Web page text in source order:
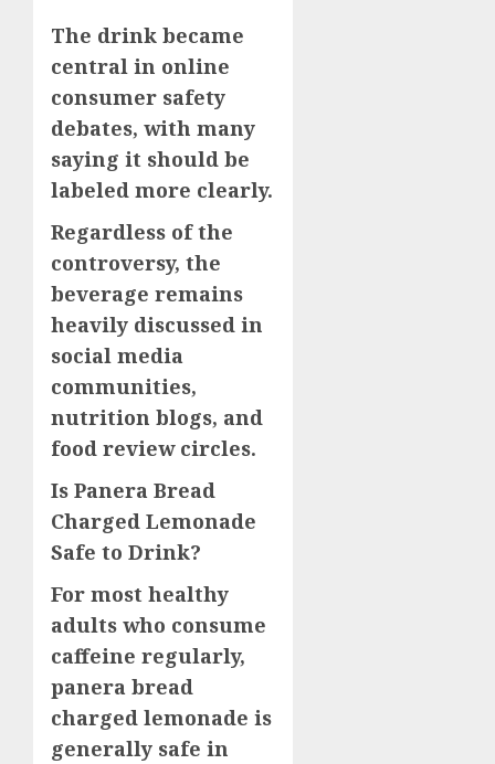
The drink became
central in online
consumer safety
debates, with many
saying it should be
labeled more clearly.
Regardless of the
controversy, the
beverage remains
heavily discussed in
social media
communities,
nutrition blogs, and
food review circles.
Is Panera Bread
Charged Lemonade
Safe to Drink?
For most healthy
adults who consume
caffeine regularly,
panera bread
charged lemonade is
generally safe in